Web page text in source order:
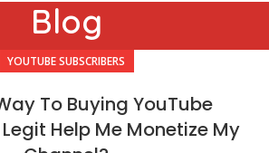
Blog
YOUTUBE SUBSCRIBERS
To Buying YouTube
Help Me Monetize My